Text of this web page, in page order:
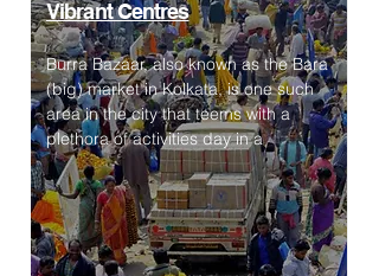
Vibrant Centres
Burra Bazaar, also known as the Bara
(big) market in Kolkata, is one such
area in the city that teems with a
plethora of activities day in a